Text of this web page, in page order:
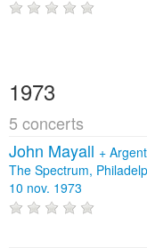
1973
5 concerts
John Mayall + Argent
The Spectrum,
10 nov. 1973